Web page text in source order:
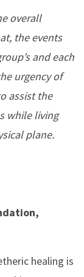
overall
the events
and each
urgency of
assist the
while living
plane.
healing is